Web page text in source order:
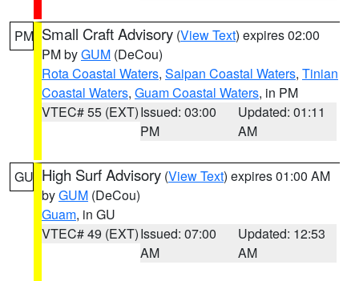
PM Small Craft Advisory (View Text) expires 02:00
PM byGUM (DeCou)
Rota Coastal Waters, Saipan Coastal Waters, Tinian
Coastal Waters, Guam Coastal Waters, in PM
VTEC# 55 (EXT)Issued: 03:00
PM
Updated: 01:11
AM
GU High Surf Advisory (View Text) expires 01:00 AM
byGUM (DeCou)
Guam, in GU
VTEC# 49 (EXT)Issued: 07:00
AM
Updated: 12:53
AM